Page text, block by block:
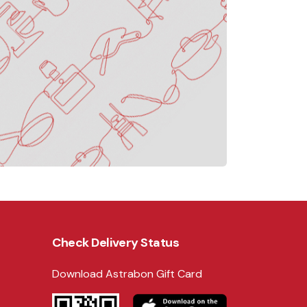
Check Delivery Status
Download Astrabon Gift Card